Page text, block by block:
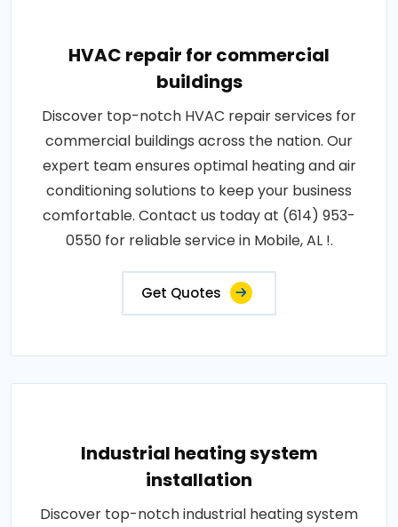
HVAC repair for commercial
buildings
Discover top-notch HVAC repair services for
commercial buildings across the nation. Our
expert team ensures optimal heating and air
conditioning solutions to keep your business
comfortable. Contact us today at (614) 953-
0550 for reliable service in Mobile, AL !.
Get Quotes
Industrial heating system
installation
Discover top-notch industrial heating system